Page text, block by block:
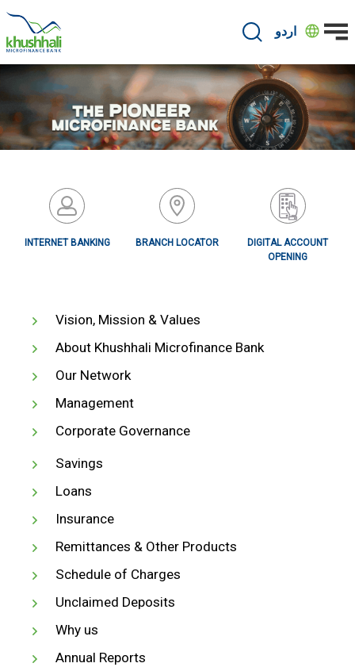
content
اردو
INTERNET BANKING BRANCH LOCATOR
DIGITAL ACCOUNT
OPENING
Vision, Mission & Values
About Khushhali Microfinance Bank
Our Network
Management
Corporate Governance
Savings
Loans
Insurance
Remittances & Other Products
Schedule of Charges
Unclaimed Deposits
Why us
Annual Reports